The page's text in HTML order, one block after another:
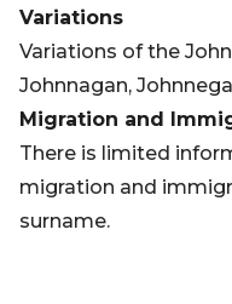
Variations
Variations of the
Johnnagan,
Migration and
There is limited
migration and
surname.